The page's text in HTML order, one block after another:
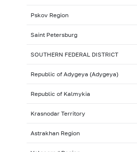
Pskov Region
Saint Petersburg
SOUTHERN FEDERAL DISTRICT
Republic of Adygeya (Adygeya)
Republic of Kalmykia
Krasnodar Territory
Astrakhan Region